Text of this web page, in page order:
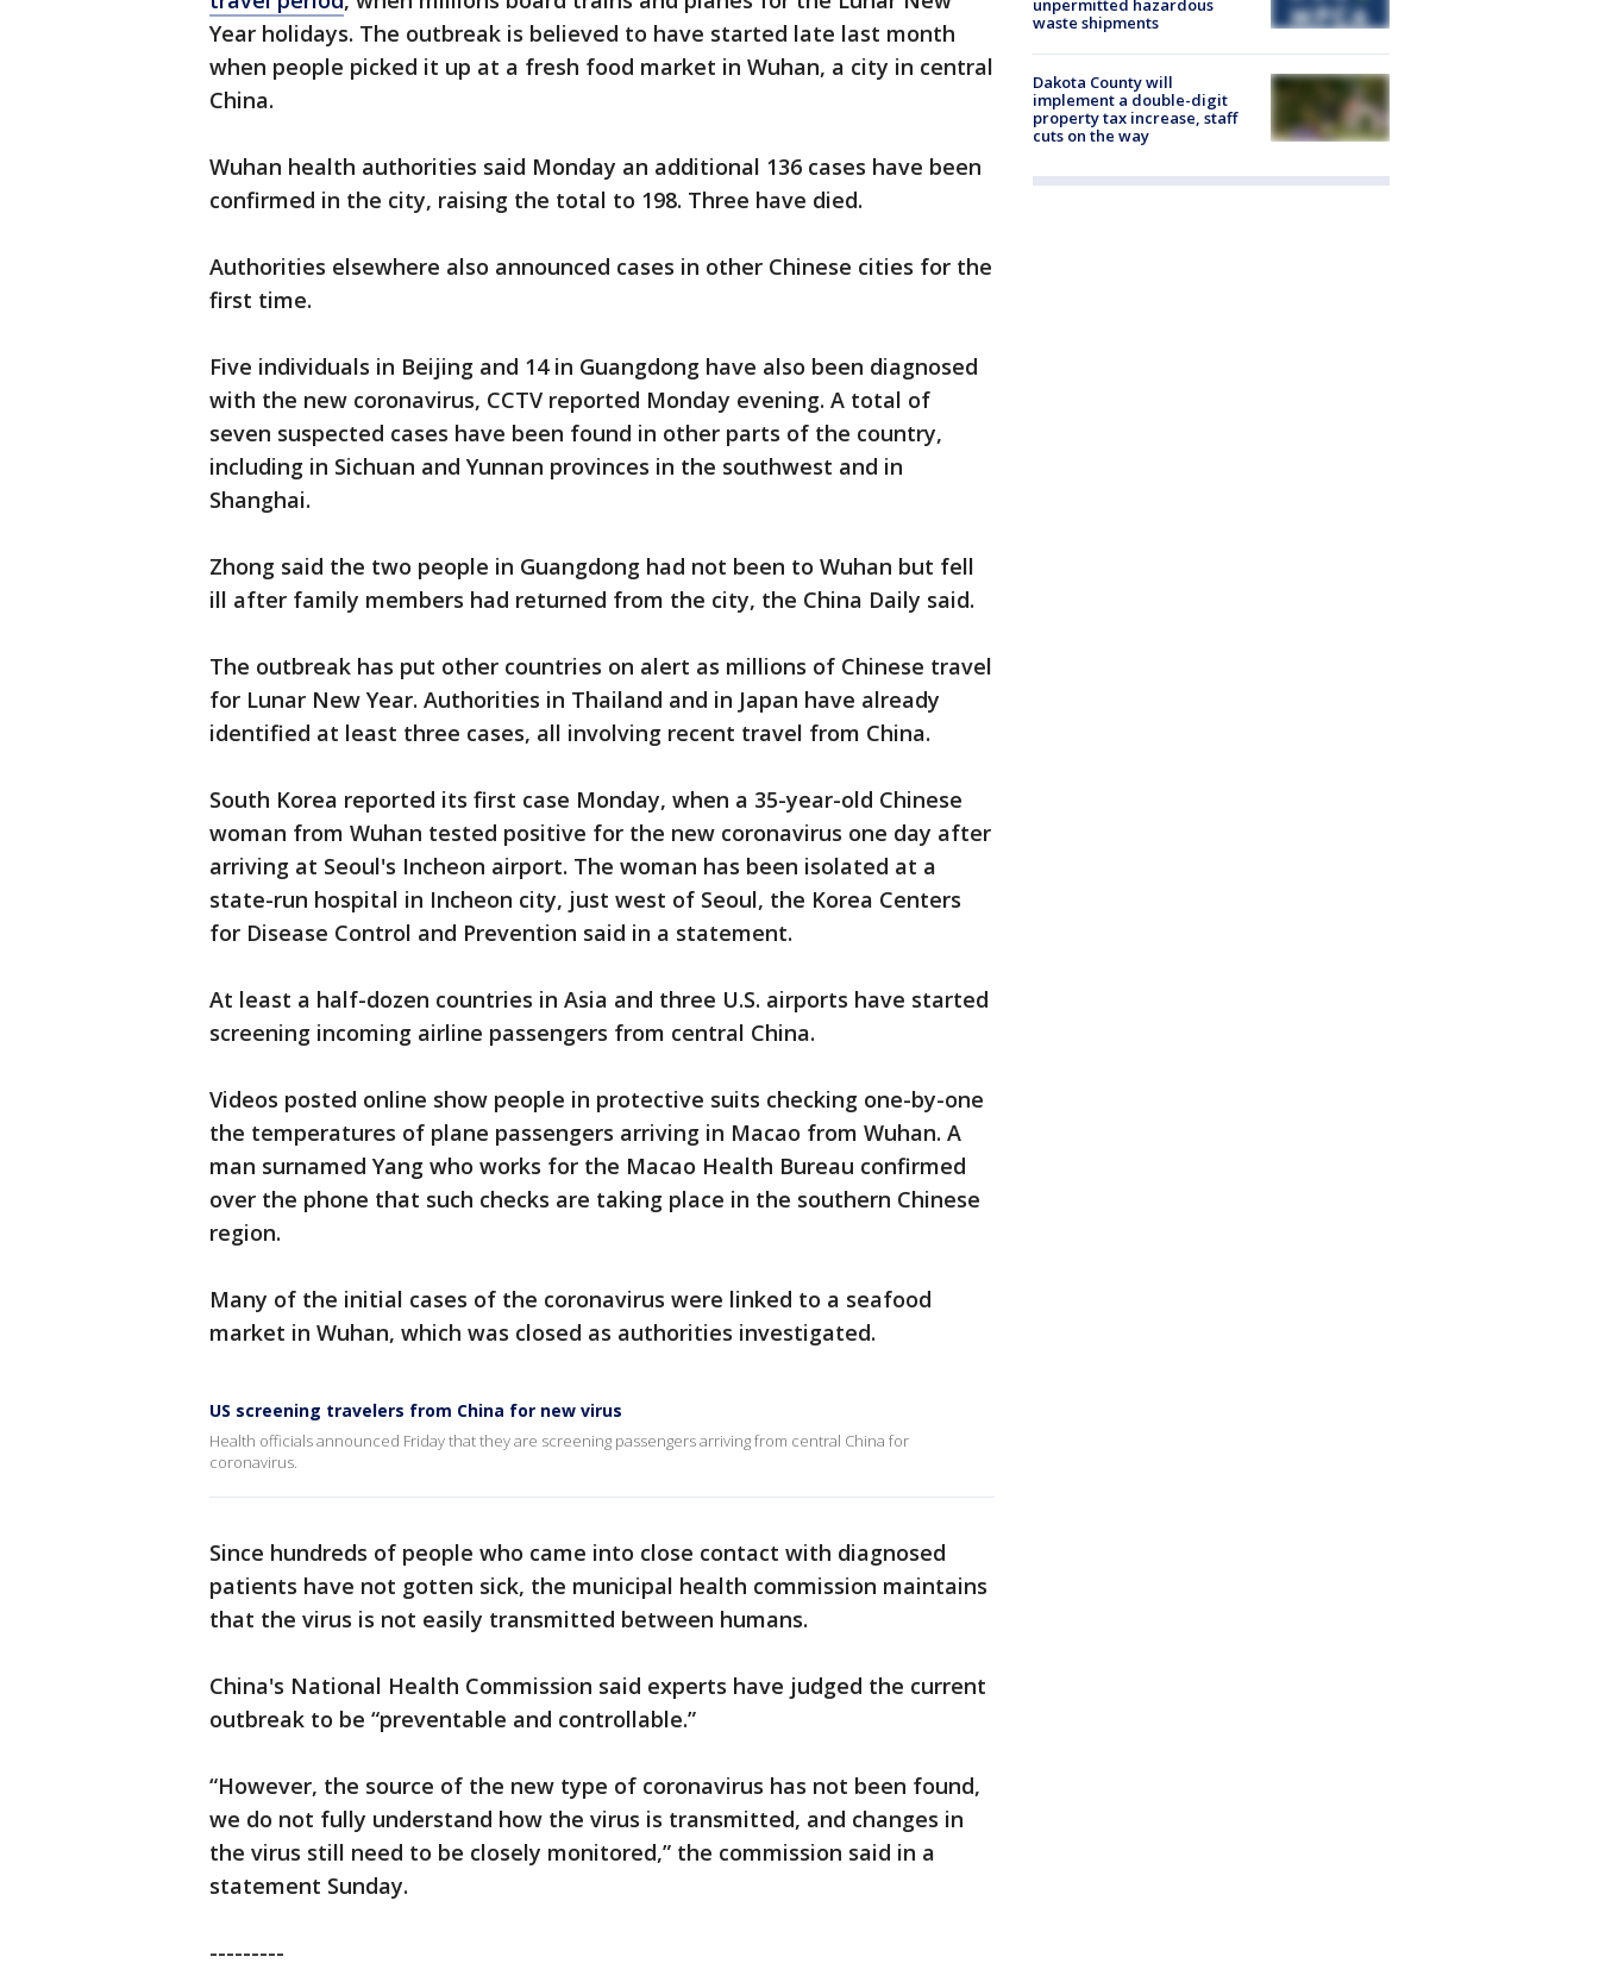
Year holidays. The outbreak is believed to have started late last month
when people picked it up at a fresh food market in Wuhan, a city in central
China.
Wuhan health authorities said Monday an additional 136 cases have been
confirmed in the city, raising the total to 198. Three have died.
Authorities elsewhere also announced cases in other Chinese cities for the
first time.
Five individuals in Beijing and 14 in Guangdong have also been diagnosed
with the new coronavirus, CCTV reported Monday evening. A total of
seven suspected cases have been found in other parts of the country,
including in Sichuan and Yunnan provinces in the southwest and in
Shanghai.
Zhong said the two people in Guangdong had not been to Wuhan but fell
ill after family members had returned from the city, the China Daily said.
The outbreak has put other countries on alert as millions of Chinese travel
for Lunar New Year. Authorities in Thailand and in Japan have already
identified at least three cases, all involving recent travel from China.
South Korea reported its first case Monday, when a 35-year-old Chinese
woman from Wuhan tested positive for the new coronavirus one day after
arriving at Seoul's Incheon airport. The woman has been isolated at a
state-run hospital in Incheon city, just west of Seoul, the Korea Centers
for Disease Control and Prevention said in a statement.
At least a half-dozen countries in Asia and three U.S. airports have started
screening incoming airline passengers from central China.
Videos posted online show people in protective suits checking one-by-one
the temperatures of plane passengers arriving in Macao from Wuhan. A
man surnamed Yang who works for the Macao Health Bureau confirmed
over the phone that such checks are taking place in the southern Chinese
region.
Many of the initial cases of the coronavirus were linked to a seafood
market in Wuhan, which was closed as authorities investigated.
US screening travelers from China for new virus
Health officials announced Friday that they are screening passengers arriving from central China for
coronavirus.
Since hundreds of people who came into close contact with diagnosed
patients have not gotten sick, the municipal health commission maintains
that the virus is not easily transmitted between humans.
China's National Health Commission said experts have judged the current
outbreak to be “preventable and controllable.”
“However, the source of the new type of coronavirus has not been found,
we do not fully understand how the virus is transmitted, and changes in
the virus still need to be closely monitored,” the commission said in a
statement Sunday.
---------
unpermitted hazardous
waste shipments
Dakota County will
implement a double-digit
property tax increase, staff
cuts on the way